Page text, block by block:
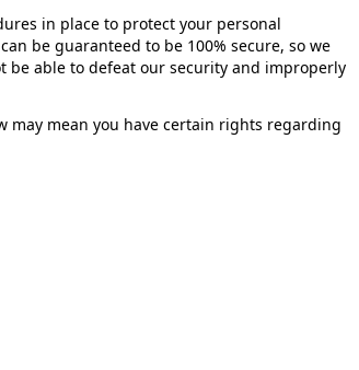
in place to protect your personal
be guaranteed to be 100% secure, so we
able to defeat our security and improperly
may mean you have certain rights regarding